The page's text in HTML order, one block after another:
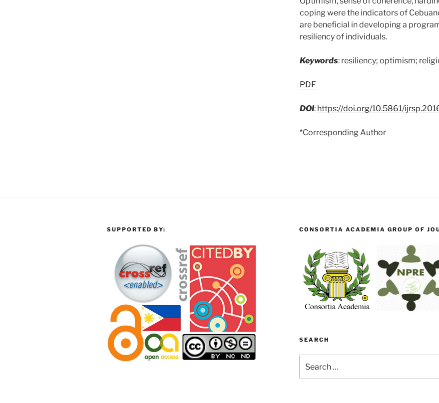
coping were the indicators of
are beneficial in developing a
resiliency of individuals.
Keywords: resiliency; optimism;
PDF
DOI: https://doi.org/10.5861/
*Corresponding Author
SUPPORTED BY: CONSORTIA ACADEMIA GROUP OF
SEARCH
for: